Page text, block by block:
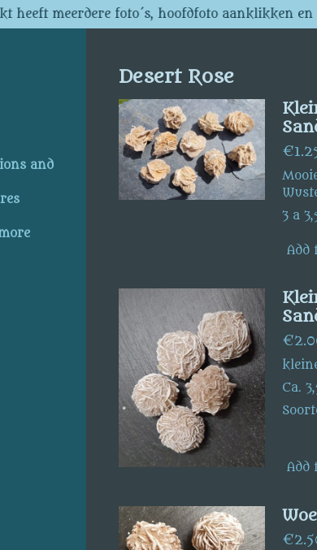
heeft meerdere foto´s, hoofdfoto aanklikken
Desert Rose
3 a
Add
Ca.
Add
and